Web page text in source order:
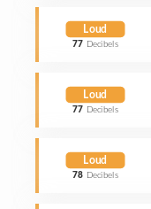
Loud
77 Decibels
Loud
77 Decibels
Loud
78 Decibels